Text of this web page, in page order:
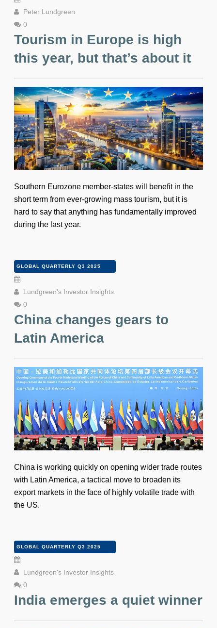
Peter Lundgreen
0
Tourism in Europe is high
this year, but that’s about it
Southern Eurozone member-states will benefit in the
short term from ever-growing mass tourism, but it is
hard to say that anything has fundamentally improved
during the last year.
GLOBAL QUARTERLY Q3 2025
Lundgreen's Investor Insights
0
China changes gears to
Latin America
China is working quickly on opening wider trade routes
with Latin America, a tactical move to broaden its
export markets in the face of highly volatile trade with
the US.
GLOBAL QUARTERLY Q3 2025
Lundgreen's Investor Insights
0
India emerges a quiet winner